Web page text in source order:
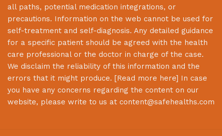
all paths, potential medication integrations, or
precautions. Information on the web cannot be used for
self-treatment and self-diagnosis. Any detailed guidance
for a specific patient should be agreed with the health
care professional or the doctor in charge of the case.
We disclaim the reliability of this information and the
errors that it might produce. [Read more here] In case
you have any concerns regarding the content on our
website, please write to us at content@safehealths.com